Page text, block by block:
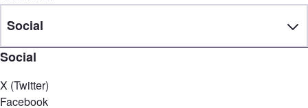
Social
Social
X (Twitter)
Facebook